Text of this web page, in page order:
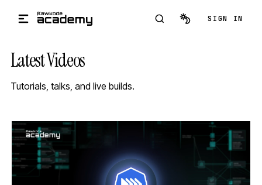
SIGN IN
Latest Videos
Tutorials, talks, and live builds.
STREAM
SCHEDULED